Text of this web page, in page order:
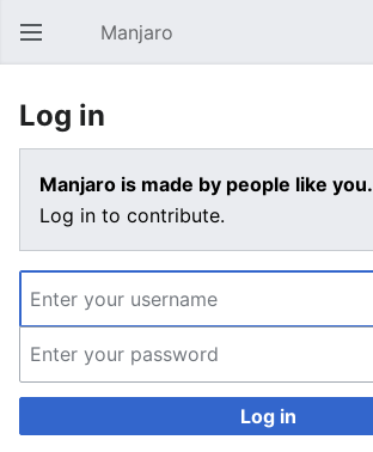
Open main menu Manjaro
Log in
Manjaro is made by people like you.
Log in to contribute.
Log in